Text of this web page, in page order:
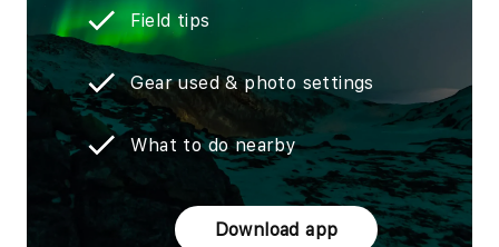
Field tips
Gear used & photo settings
What to do nearby
Download app